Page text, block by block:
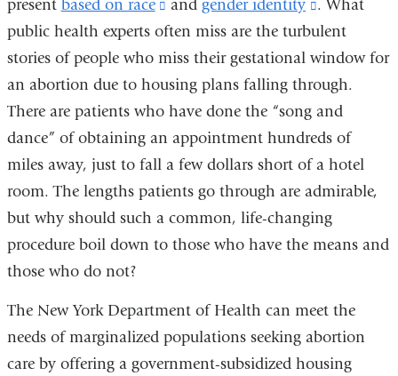
present based on race
(link
is
external
and
opens
in
a
new
window)
andgender identity
(link
is
external
and
opens
in
a
new
window)
. What
public health experts often miss are the turbulent
stories of people who miss their gestational window for
an abortion due to housing plans falling through.
There are patients who have done the “song and
dance” of obtaining an appointment hundreds of
miles away, just to fall a few dollars short of a hotel
room. The lengths patients go through are admirable,
but why should such a common, life-changing
procedure boil down to those who have the means and
those who do not?
The New York Department of Health can meet the
needs of marginalized populations seeking abortion
care by offering a government-subsidized housing